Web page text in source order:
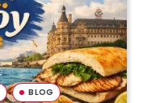
BLOG